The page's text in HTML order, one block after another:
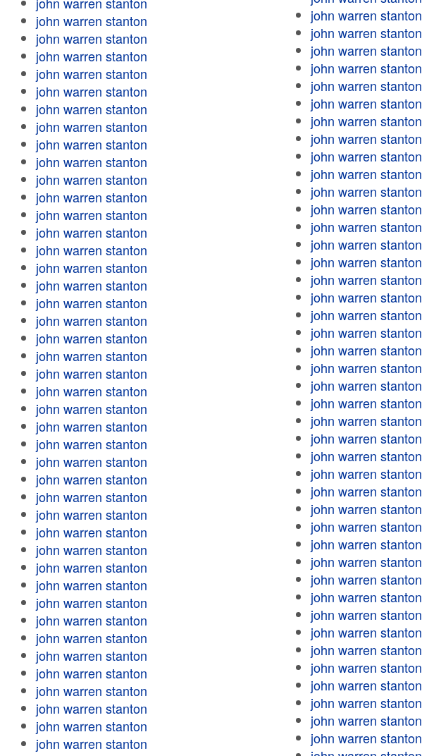
john warren stanton
john warren stanton
john warren stanton
john warren stanton
john warren stanton
john warren stanton
john warren stanton
john warren stanton
john warren stanton
john warren stanton
john warren stanton
john warren stanton
john warren stanton
john warren stanton
john warren stanton
john warren stanton
john warren stanton
john warren stanton
john warren stanton
john warren stanton
john warren stanton
john warren stanton
john warren stanton
john warren stanton
john warren stanton
john warren stanton
john warren stanton
john warren stanton
john warren stanton
john warren stanton
john warren stanton
john warren stanton
john warren stanton
john warren stanton
john warren stanton
john warren stanton
john warren stanton
john warren stanton
john warren stanton
john warren stanton
john warren stanton
john warren stanton
john warren stanton
john warren stanton
john warren stanton
john warren stanton
john warren stanton
john warren stanton
john warren stanton
john warren stanton
john warren stanton
john warren stanton
john warren stanton
john warren stanton
john warren stanton
john warren stanton
john warren stanton
john warren stanton
john warren stanton
john warren stanton
john warren stanton
john warren stanton
john warren stanton
john warren stanton
john warren stanton
john warren stanton
john warren stanton
john warren stanton
john warren stanton
john warren stanton
john warren stanton
john warren stanton
john warren stanton
john warren stanton
john warren stanton
john warren stanton
john warren stanton
john warren stanton
john warren stanton
john warren stanton
john warren stanton
john warren stanton
john warren stanton
john warren stanton